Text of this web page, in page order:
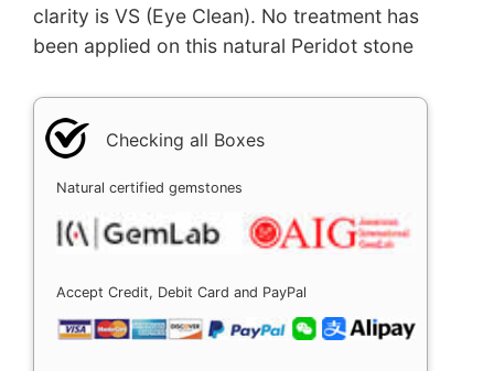
clarity is VS (Eye Clean). No treatment has
been applied on this natural Peridot stone
Checking all Boxes
Natural certified gemstones
Accept Credit, Debit Card and PayPal